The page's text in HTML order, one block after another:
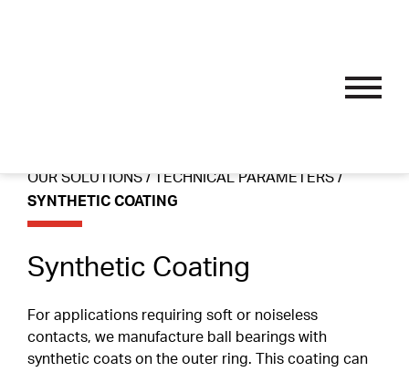
Single Row Radial Bearings
Self-Aligning Bearings
Single Row Track Rollers
Double Row Track Rollers
Industry Specific
Wire Guide And Straightening Rollers
Textile Machine Bearings
Custom Bearings
Nomenclature
Materials
APPLICATIONS
OUR PROCESS
OUR SOLUTIONS/TECHNICAL PARAMETERS/
SYNTHETIC COATING
Synthetic Coating
For applications requiring soft or noiseless
contacts, we manufacture ball bearings with
synthetic coats on the outer ring. This coating can